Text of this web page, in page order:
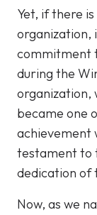
Yet, if there
organization,
commitment
during the
organization,
became one
achievement
testament to
dedication of
Now, as we